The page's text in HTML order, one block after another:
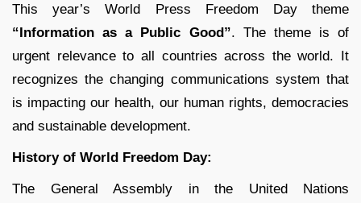
This year’s World Press Freedom Day theme
“Information as a Public Good”. The theme is of
urgent relevance to all countries across the world. It
recognizes the changing communications system that
is impacting our health, our human rights, democracies
and sustainable development.
History of World Freedom Day:
The General Assembly in the United Nations